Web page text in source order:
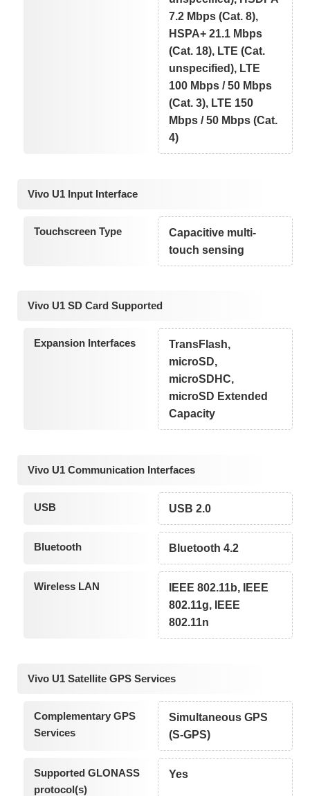
7.2 Mbps (Cat. 8),
HSPA+ 21.1 Mbps
(Cat. 18), LTE (Cat.
unspecified), LTE
100 Mbps / 50 Mbps
(Cat. 3), LTE 150
Mbps / 50 Mbps (Cat.
4)
Vivo U1 Input Interface
Touchscreen Type
Capacitive multi-
touch sensing
Vivo U1 SD Card Supported
Expansion Interfaces
TransFlash,
microSD,
microSDHC,
microSD Extended
Capacity
Vivo U1 Communication Interfaces
USB USB 2.0
Bluetooth Bluetooth 4.2
Wireless LAN
IEEE 802.11b, IEEE
802.11g, IEEE
802.11n
Vivo U1 Satellite GPS Services
Complementary GPS
Services
Simultaneous GPS
(S-GPS)
Supported GLONASS
protocol(s)
Yes